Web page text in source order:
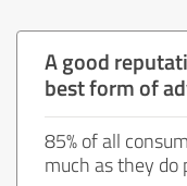
A good
best form of
85% of all
much as they do